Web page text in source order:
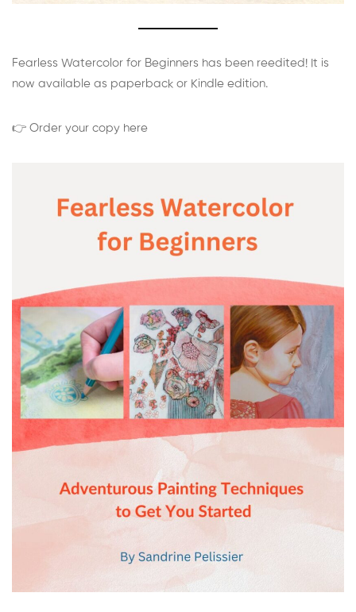
Fearless Watercolor for Beginners has been reedited! It is
now available as paperback or Kindle edition.
👉 Order your copy here